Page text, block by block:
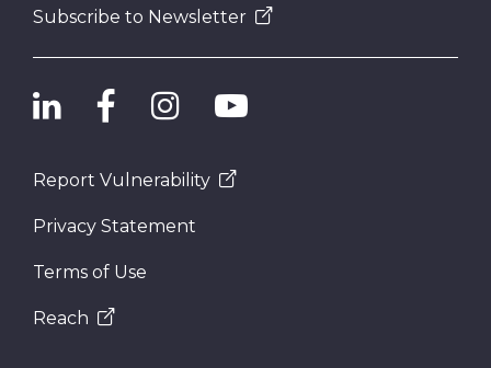
Subscribe to Newsletter
Report Vulnerability
Privacy Statement
Terms of Use
Reach